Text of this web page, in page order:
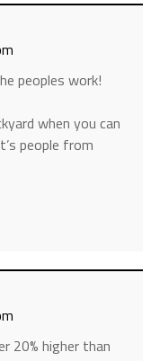
peoples work!
when you can
people from
20% higher than